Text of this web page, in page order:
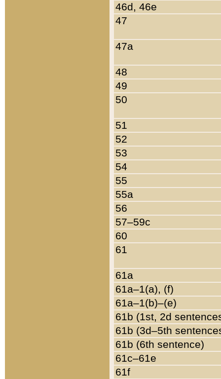
46d, 46e
47
47a
48
49
50
51
52
53
54
55
55a
56
57–59c
60
61
61a
61a–1(a), (f)
61a–1(b)–(e)
61b (1st, 2d
61b (3d–5th
61b (6th sentence)
61c–61e
61f